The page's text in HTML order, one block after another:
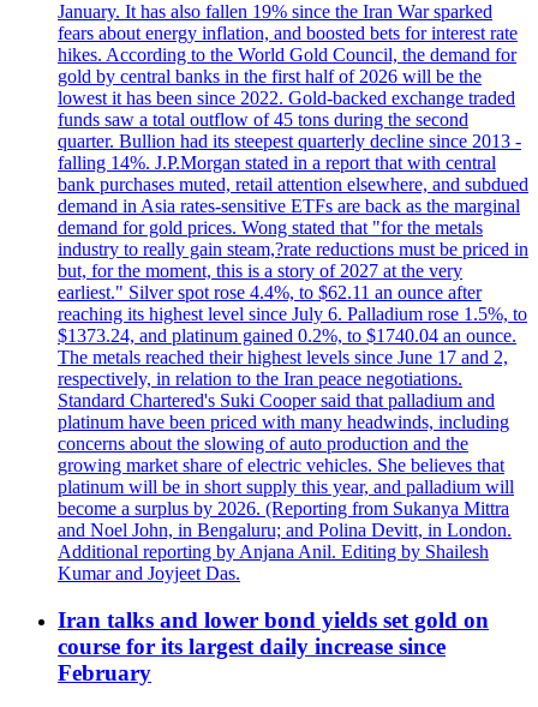
January. It has also fallen 19% since the Iran War sparked
fears about energy inflation, and boosted bets for interest rate
hikes. According to the World Gold Council, the demand for
gold by central banks in the first half of 2026 will be the
lowest it has been since 2022. Gold-backed exchange traded
funds saw a total outflow of 45 tons during the second
quarter. Bullion had its steepest quarterly decline since 2013 -
falling 14%. J.P.Morgan stated in a report that with central
bank purchases muted, retail attention elsewhere, and subdued
demand in Asia rates-sensitive ETFs are back as the marginal
demand for gold prices. Wong stated that "for the metals
industry to really gain steam,?rate reductions must be priced in
but, for the moment, this is a story of 2027 at the very
earliest." Silver spot rose 4.4%, to $62.11 an ounce after
reaching its highest level since July 6. Palladium rose 1.5%, to
$1373.24, and platinum gained 0.2%, to $1740.04 an ounce.
The metals reached their highest levels since June 17 and 2,
respectively, in relation to the Iran peace negotiations.
Standard Chartered's Suki Cooper said that palladium and
platinum have been priced with many headwinds, including
concerns about the slowing of auto production and the
growing market share of electric vehicles. She believes that
platinum will be in short supply this year, and palladium will
become a surplus by 2026. (Reporting from Sukanya Mittra
and Noel John, in Bengaluru; and Polina Devitt, in London.
Additional reporting by Anjana Anil. Editing by Shailesh
Kumar and Joyjeet Das.
Iran talks and lower bond yields set gold on
course for its largest daily increase since
February